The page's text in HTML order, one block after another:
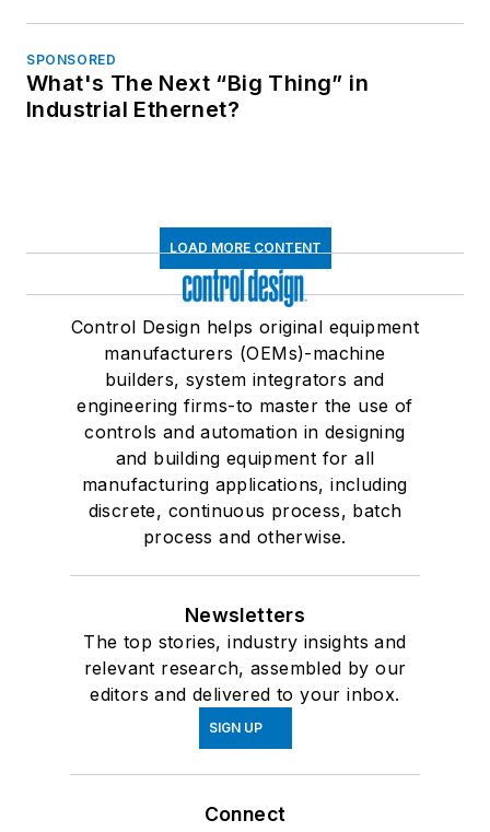
SPONSORED
What's The Next “Big Thing” in
Industrial Ethernet?
LOAD MORE CONTENT
Control Design helps original equipment
manufacturers (OEMs)-machine
builders, system integrators and
engineering firms-to master the use of
controls and automation in designing
and building equipment for all
manufacturing applications, including
discrete, continuous process, batch
process and otherwise.
Newsletters
The top stories, industry insights and
relevant research, assembled by our
editors and delivered to your inbox.
SIGN UP
Connect